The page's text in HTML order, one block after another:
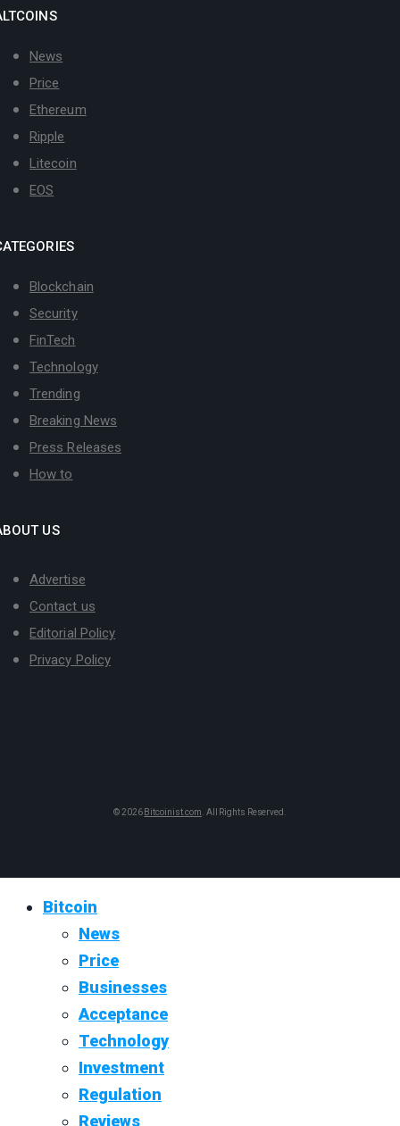
News
Price
Ethereum
Ripple
Litecoin
EOS
Blockchain
Security
FinTech
Technology
Trending
Breaking News
Press Releases
How to
US
Advertise
Contact us
Editorial Policy
Privacy Policy
© 2026 Bitcoinist.com . All Rights Reserved.
Bitcoin
News
Price
Businesses
Acceptance
Technology
Investment
Regulation
Reviews